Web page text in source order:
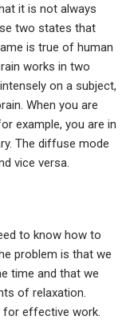
it is not always
two states that
is true of human
works in two
on a subject,
When you are
example, you are in
The diffuse mode
vice versa.
to know how to
problem is that we
time and that we
of relaxation.
for effective work.